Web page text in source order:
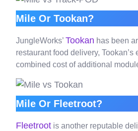
Mile Or Tookan?
JungleWorks’ Tookan has been
restaurant food delivery,
combined cost of additional
Mile Or Fleetroot?
Fleetroot is another reputable